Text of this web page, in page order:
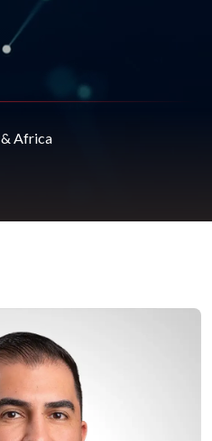
& Africa